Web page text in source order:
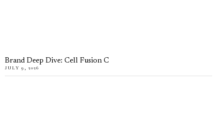
Brand Deep Dive: Cell Fusion C
JULY 9, 2026